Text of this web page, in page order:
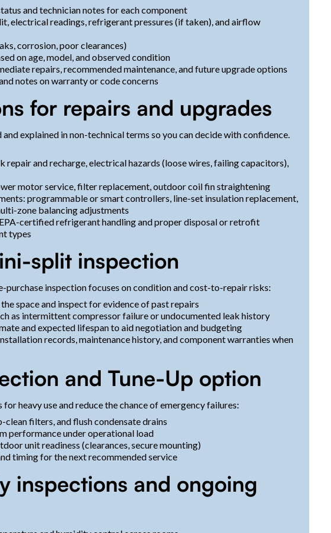
and technician notes for each component
electrical readings, refrigerant pressures (if taken), and airflow
corrosion, poor clearances)
on age, model, and observed condition
repairs, recommended maintenance, and future upgrade options
notes on warranty or code concerns
for repairs and upgrades
explained in non-technical terms so you can decide with confidence.
and recharge, electrical hazards (loose wires, failing capacitors),
motor service, filter replacement, outdoor coil fin straightening
programmable or smart controllers, line-set insulation replacement,
zone balancing adjustments
certified refrigerant handling and proper disposal or retrofit
types
split inspection
purchase inspection focuses on condition and cost-to-repair risks:
space and inspect for evidence of past repairs
as intermittent compressor failure or undocumented leak history
and expected lifespan to aid negotiation and budgeting
records, maintenance history, and component warranties when
and Tune-Up option
heavy use and reduce the chance of emergency failures:
clean filters, and flush condensate drains
performance under operational load
unit readiness (clearances, secure mounting)
timing for the next recommended service
inspections and ongoing